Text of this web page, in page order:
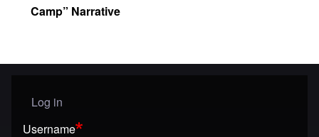
Camp” Narrative
User menu
Log in
Username